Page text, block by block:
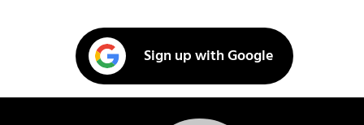
Sign up with Google